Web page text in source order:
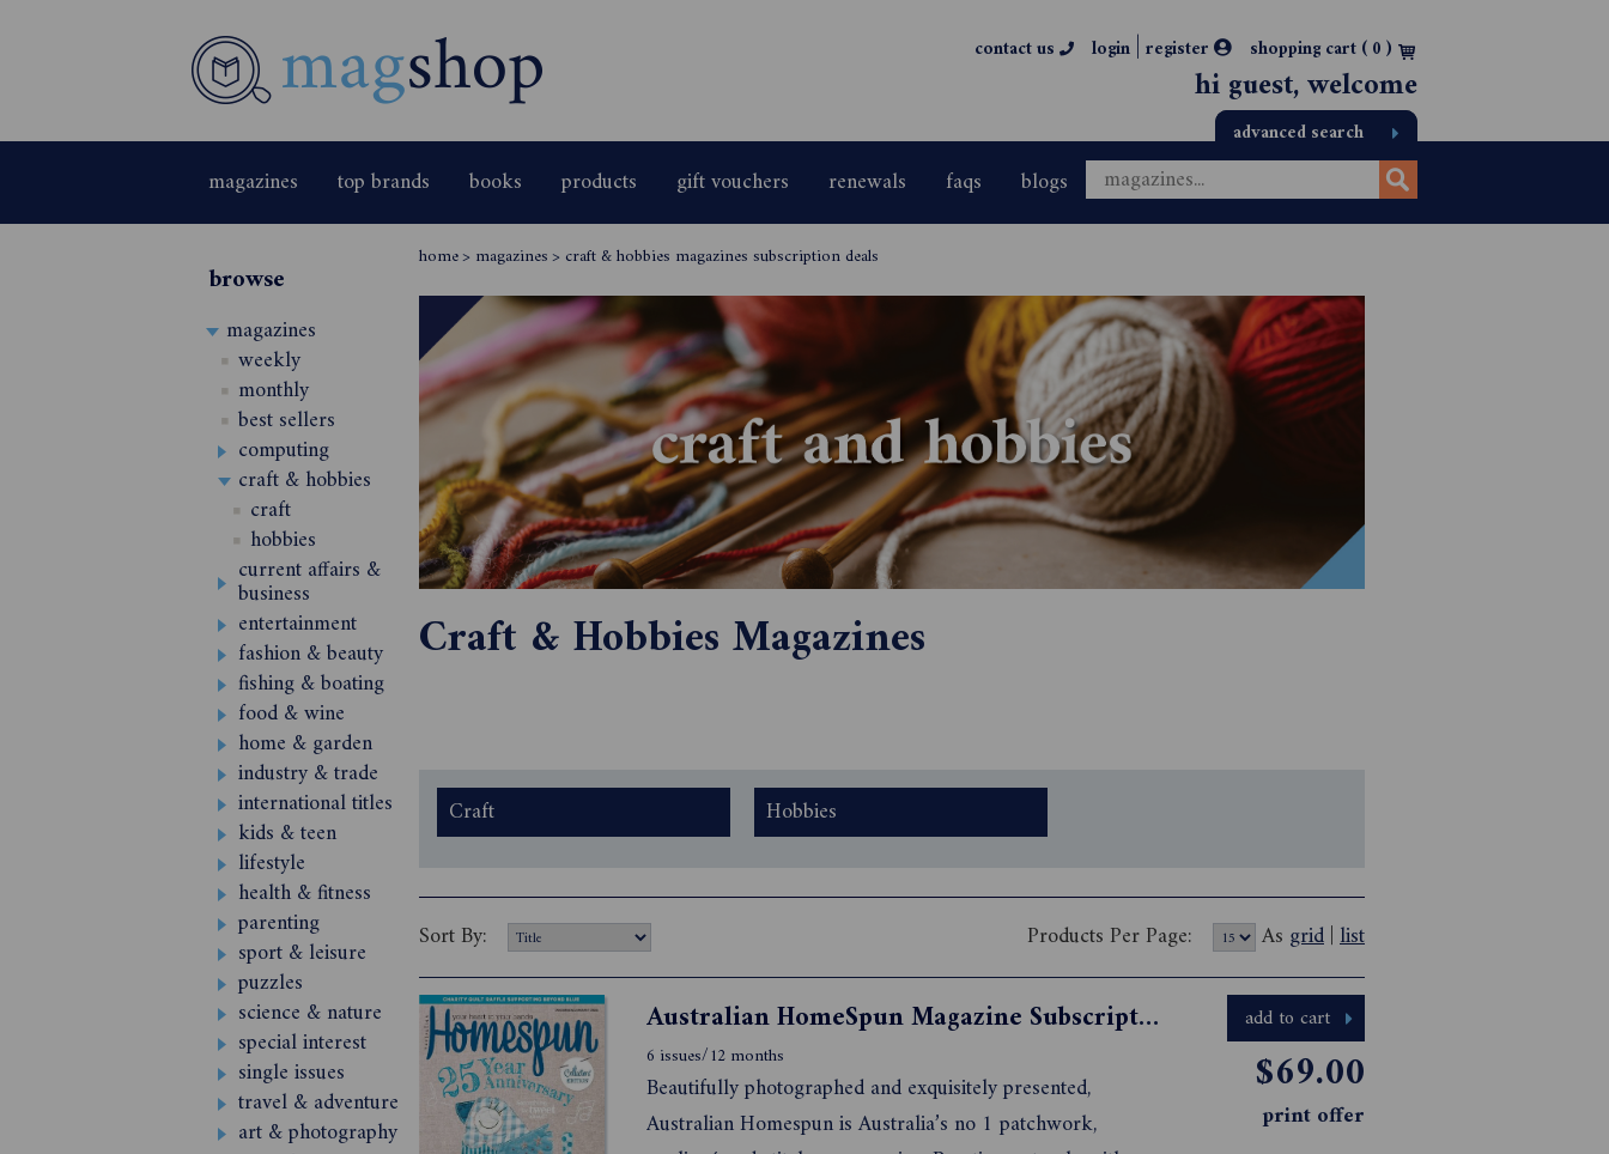
contact us login | register shopping cart (0)
hi guest, welcome
advanced search
magazines top brands books products gift vouchers renewals faqs blogs
browse
magazines
weekly
monthly
best sellers
computing
craft & hobbies
craft
hobbies
current affairs &
business
entertainment
fashion & beauty
fishing & boating
food & wine
home & garden
industry & trade
international titles
kids & teen
lifestyle
health & fitness
parenting
sport & leisure
puzzles
science & nature
special interest
single issues
travel & adventure
art & photography
home> magazines> craft & hobbies magazines subscription deals
Craft & Hobbies Magazines
Craft Hobbies
Sort By: Products Per Page: As grid|list
add to cart
$69.00
print offer
Australian HomeSpun Magazine Subscription
6 issues/12 months
Beautifully photographed and exquisitely presented,
Australian Homespun is Australia’s no 1 patchwork,